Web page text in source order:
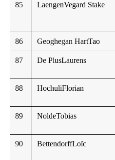
85 LaengenVegard Stake
86 Geoghegan HartTao
87 De PlusLaurens
88 HochuliFlorian
89 NoldeTobias
90 BettendorffLoïc